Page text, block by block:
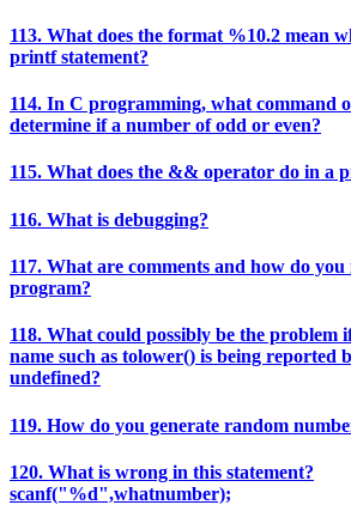
113. What does the format %10.2 mean
printf statement?
114. In C programming, what command
determine if a number of odd or even?
115. What does the && operator do in a
116. What is debugging?
117. What are comments and how do
program?
118. What could possibly be the problem
name such as tolower() is being reported
undefined?
119. How do you generate random
120. What is wrong in this statement?
scanf("%d",whatnumber);